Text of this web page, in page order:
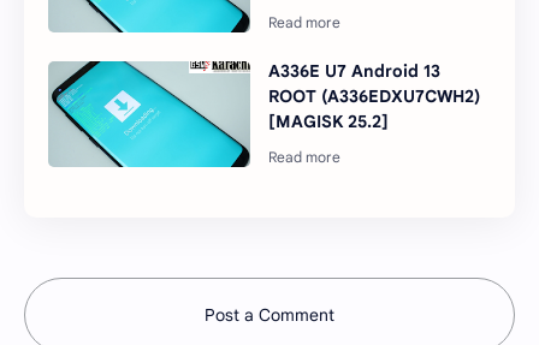
A336E U7 Android 13
ROOT (A336EDXU7CWH2)
[MAGISK 25.2]
Post a Comment